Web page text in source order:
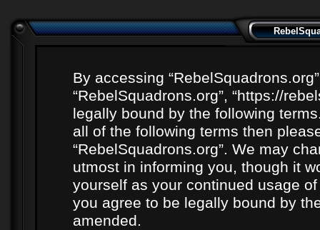
By accessing “RebelSquadrons.org”
“RebelSquadrons.org”, “https://
legally bound by the following
all of the following terms then
“RebelSquadrons.org”. We may
utmost in informing you, though it
yourself as your continued usage
you agree to be legally bound by
amended.